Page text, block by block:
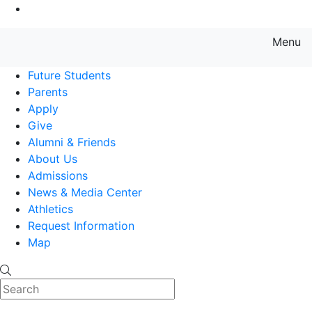
Menu
Future Students
Parents
Apply
Give
Alumni & Friends
About Us
Admissions
News & Media Center
Athletics
Request Information
Map
Search